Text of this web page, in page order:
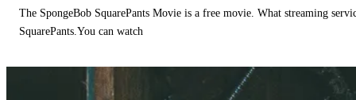
The SpongeBob SquarePants Movie is a free movie. What streaming
SquarePants.You can watch